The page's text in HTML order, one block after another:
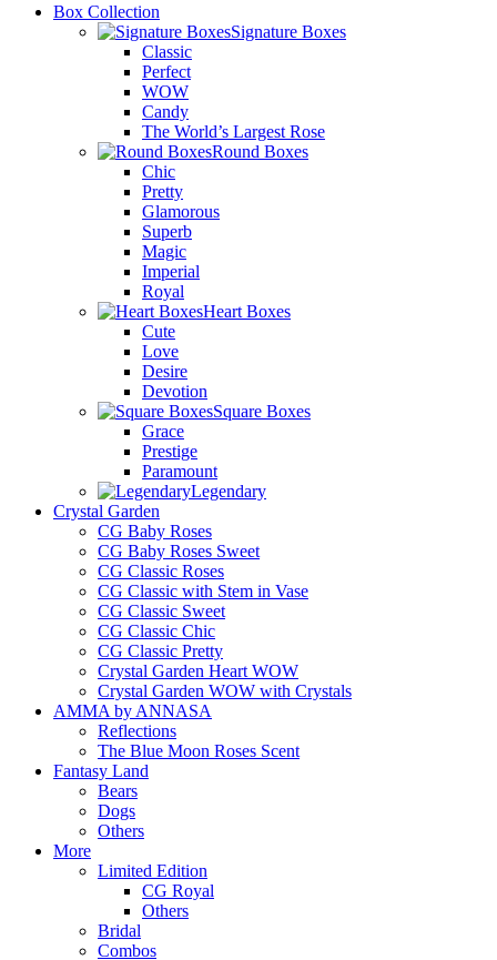
Box Collection
Signature Boxes
Classic
Perfect
WOW
Candy
The World’s Largest Rose
Round Boxes
Chic
Pretty
Glamorous
Superb
Magic
Imperial
Royal
Heart Boxes
Cute
Love
Desire
Devotion
Square Boxes
Grace
Prestige
Paramount
Legendary
Crystal Garden
CG Baby Roses
CG Baby Roses Sweet
CG Classic Roses
CG Classic with Stem in Vase
CG Classic Sweet
CG Classic Chic
CG Classic Pretty
Crystal Garden Heart WOW
Crystal Garden WOW with Crystals
AMMA by ANNASA
Reflections
The Blue Moon Roses Scent
Fantasy Land
Bears
Dogs
Others
More
Limited Edition
CG Royal
Others
Bridal
Combos